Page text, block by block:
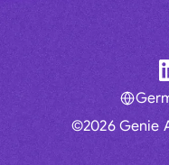
©2026 Genie